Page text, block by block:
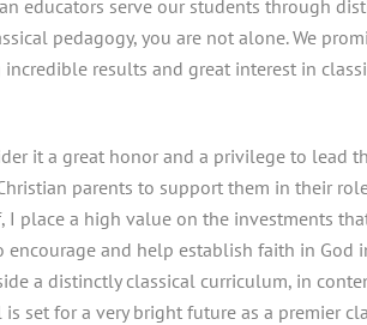
educators serve our students through
pedagogy, you are not alone. We
incredible results and great interest in
it a great honor and a privilege to lead
parents to support them in their
I place a high value on the investments
encourage and help establish faith in God
a distinctly classical curriculum, in
is set for a very bright future as a premier